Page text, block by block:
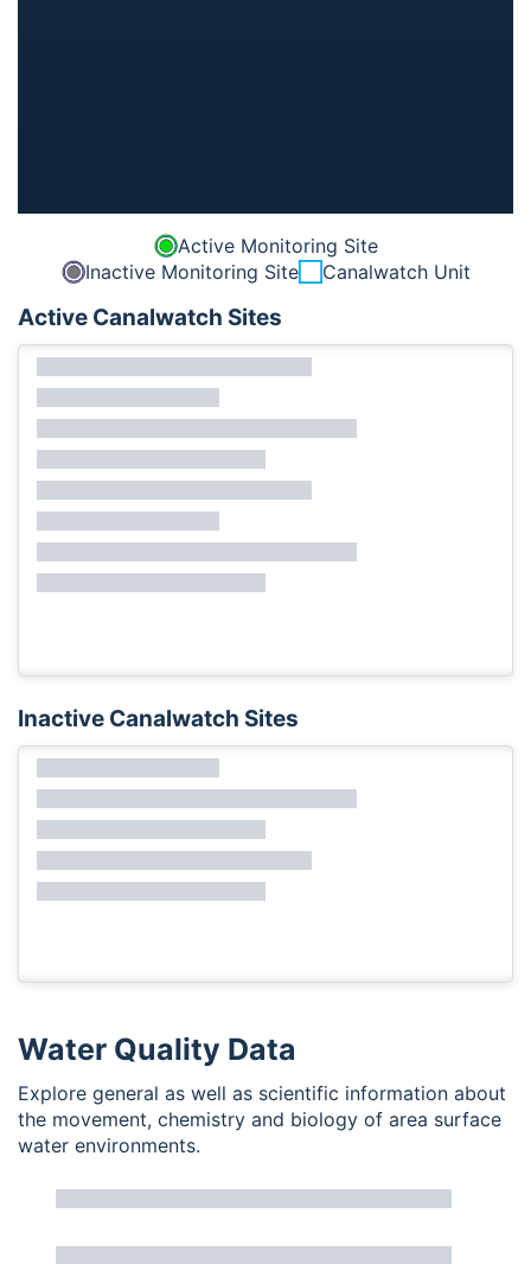
Active Monitoring Site
Inactive Monitoring Site
Canalwatch Unit
Active Canalwatch Sites
Inactive Canalwatch Sites
Water Quality Data
Explore general as well as scientific information about
the movement, chemistry and biology of area surface
water environments.